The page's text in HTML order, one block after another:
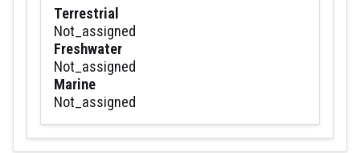
Terrestrial
Not_assigned
Freshwater
Not_assigned
Marine
Not_assigned